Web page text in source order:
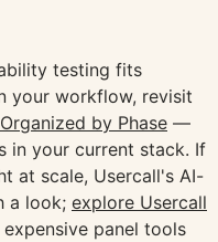
testing fits
your workflow, revisit
by Phase —
in your current stack. If
at scale, Usercall's AI-
a look; explore Usercall
panel tools